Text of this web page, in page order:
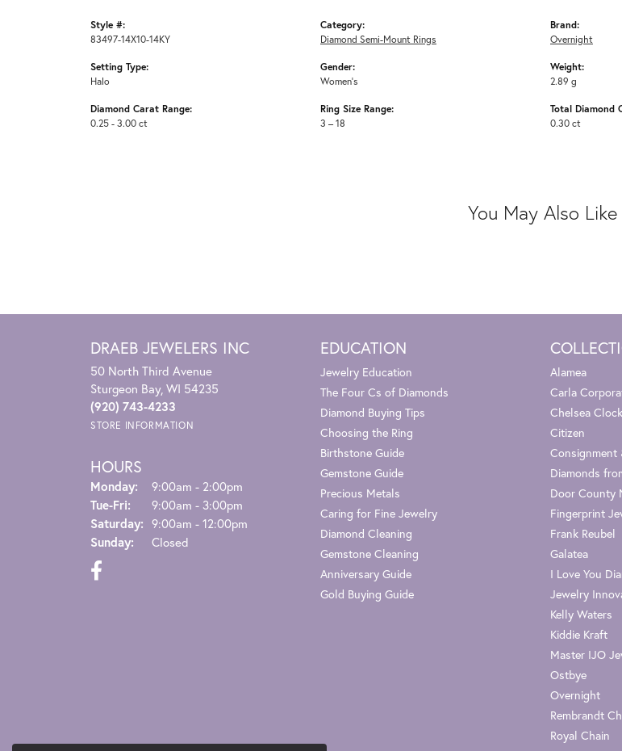
Style #:
83497-14X10-14KY
Setting Type:
Halo
Diamond Carat Range:
0.25 - 3.00 ct
Category:
Diamond Semi-Mount Rings
Gender:
Women's
Ring Size Range:
3 – 18
Brand:
Overnight
Weight:
2.89 g
Total Diamond
0.30 ct
You May Also Like
DRAEB JEWELERS INC
50 North Third Avenue
Sturgeon Bay, WI 54235
(920) 743-4233
STORE INFORMATION
HOURS
Monday:
9:00am - 2:00pm
Tue-Fri: Tuesday - Friday:
9:00am - 3:00pm
Saturday: 9:00am - 12:00pm
Sunday:
Closed
EDUCATION
Jewelry Education
The Four Cs of Diamonds
Diamond Buying Tips
Choosing the Ring
Birthstone Guide
Gemstone Guide
Precious Metals
Caring for Fine Jewelry
Diamond Cleaning
Gemstone Cleaning
Anniversary Guide
Gold Buying Guide
Alamea
Carla
Chelsea Clock
Citizen
Consignment
Diamonds
Door County
Fingerprint
Frank Reubel
Galatea
I Love You
Jewelry
Kelly Waters
Kiddie Kraft
Master IJO
Ostbye
Overnight
Rembrandt
Royal Chain